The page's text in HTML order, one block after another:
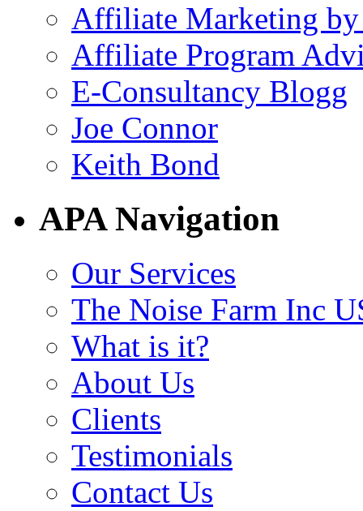
Affiliate Marketing
Affiliate Program
E-Consultancy Blogg
Joe Connor
Keith Bond
APA Navigation
Our Services
The Noise Farm Inc
What is it?
About Us
Clients
Testimonials
Contact Us